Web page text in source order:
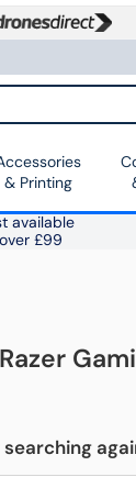
& Printing
available
£99
searching